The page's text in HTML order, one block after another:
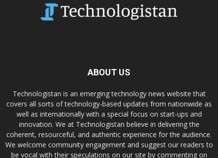
ABOUT US
Technologistan is an emerging technology news website that
covers all sorts of technology-based updates from nationwide as
well as internationally with a special focus on start-ups and
innovation. We at Technologistan believe in delivering the
coherent, resourceful, and authentic experience for the audience.
We welcome community engagement and suggest our readers to
be vocal with their speculations on our site by commenting on